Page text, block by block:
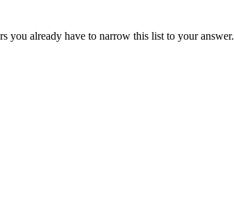
you already have to narrow this list to your answer.